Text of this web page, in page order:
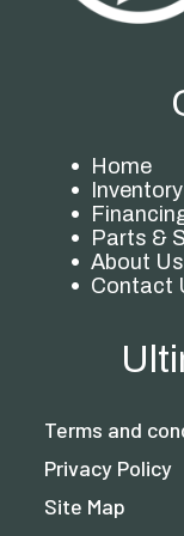
Home
Inventory
Parts &
About Us
Contact
Terms and
Privacy Policy
Site Map